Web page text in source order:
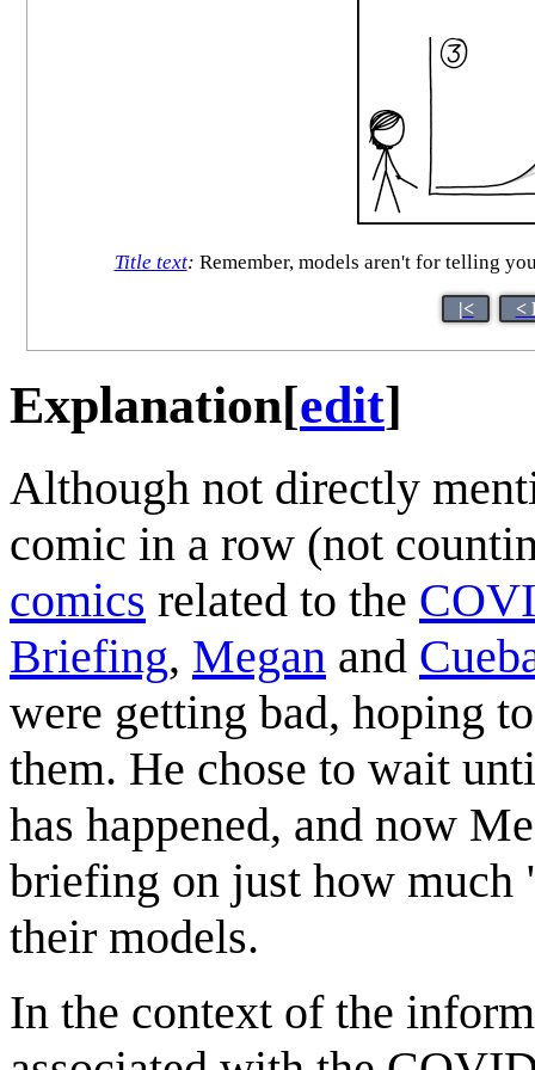
Title text: Remember, models aren't for telling
|< <
Explanation[edit]
Although not directly
comic in a row (not
comics related to the
Briefing, Megan and
were getting bad, hoping
them. He chose to wait
has happened, and now
briefing on just how much
their models.
In the context of the